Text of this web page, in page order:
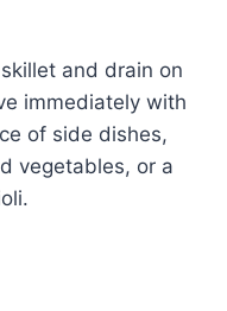
and drain on
immediately with
of side dishes,
vegetables, or a